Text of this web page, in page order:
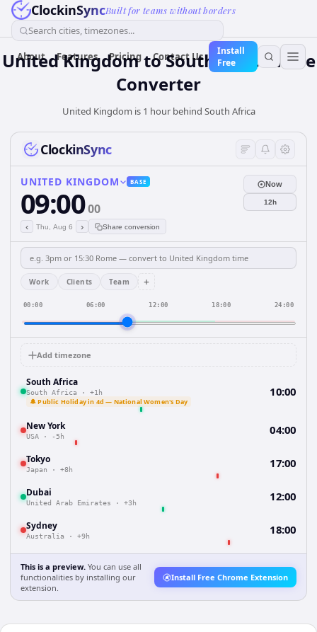
ClockinSyncBuilt for teams without borders
Search cities, timezones...
About Features Pricing Contact Us
Install
Free
United KingdomtoSouth AfricaTime
Converter
United Kingdom is 1 hour behind South Africa
ClockinSync
UNITED KINGDOM BASE
09:0000
‹ Thu, Aug 6 › Share conversion
Now
12h
Work Clients Team +
00:00 06:00 12:00 18:00 24:00
Add timezone
South Africa
South Africa · +1h
🔔 Public Holiday in 4d — National Women's Day
10:00
New York
USA · -5h 04:00
Tokyo
Japan · +8h 17:00
Dubai
United Arab Emirates · +3h 12:00
Sydney
Australia · +9h 18:00
This is a preview. You can use all
functionalities by installing our
extension.
Install Free Chrome Extension